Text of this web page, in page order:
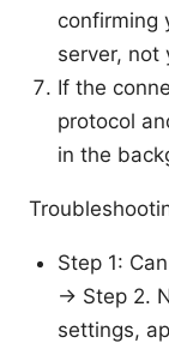
confirming
server, not
If the
protocol
in the
Step 1:
-> Step 2.
settings,